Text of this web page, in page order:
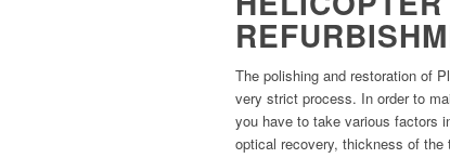
The polishing and restoration of
very strict process. In order to
you have to take various factors
optical recovery, thickness of the